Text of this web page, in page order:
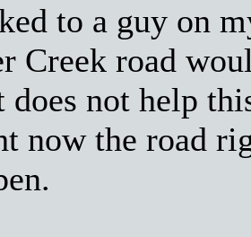
to a guy on
Creek road
does not help
now the road